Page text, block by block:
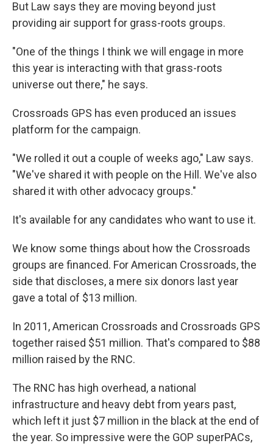
But Law says they are moving beyond just
providing air support for grass-roots groups.
"One of the things I think we will engage in more
this year is interacting with that grass-roots
universe out there," he says.
Crossroads GPS has even produced an issues
platform for the campaign.
"We rolled it out a couple of weeks ago," Law says.
"We've shared it with people on the Hill. We've also
shared it with other advocacy groups."
It's available for any candidates who want to use it.
We know some things about how the Crossroads
groups are financed. For American Crossroads, the
side that discloses, a mere six donors last year
gave a total of $13 million.
In 2011, American Crossroads and Crossroads GPS
together raised $51 million. That's compared to $88
million raised by the RNC.
The RNC has high overhead, a national
infrastructure and heavy debt from years past,
which left it just $7 million in the black at the end of
the year. So impressive were the GOP superPACs,